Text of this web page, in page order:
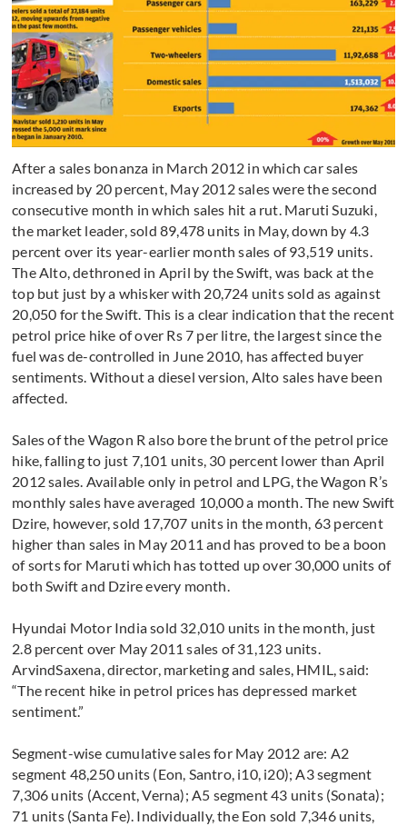
After a sales bonanza in March 2012 in which car sales
increased by 20 percent, May 2012 sales were the second
consecutive month in which sales hit a rut. Maruti Suzuki,
the market leader, sold 89,478 units in May, down by 4.3
percent over its year-earlier month sales of 93,519 units.
The Alto, dethroned in April by the Swift, was back at the
top but just by a whisker with 20,724 units sold as against
20,050 for the Swift. This is a clear indication that the recent
petrol price hike of over Rs 7 per litre, the largest since the
fuel was de-controlled in June 2010, has affected buyer
sentiments. Without a diesel version, Alto sales have been
affected.
Sales of the Wagon R also bore the brunt of the petrol price
hike, falling to just 7,101 units, 30 percent lower than April
2012 sales. Available only in petrol and LPG, the Wagon R’s
monthly sales have averaged 10,000 a month. The new Swift
Dzire, however, sold 17,707 units in the month, 63 percent
higher than sales in May 2011 and has proved to be a boon
of sorts for Maruti which has totted up over 30,000 units of
both Swift and Dzire every month.
Hyundai Motor India sold 32,010 units in the month, just
2.8 percent over May 2011 sales of 31,123 units.
ArvindSaxena, director, marketing and sales, HMIL, said:
“The recent hike in petrol prices has depressed market
sentiment.”
Segment-wise cumulative sales for May 2012 are: A2
segment 48,250 units (Eon, Santro, i10, i20); A3 segment
7,306 units (Accent, Verna); A5 segment 43 units (Sonata);
71 units (Santa Fe). Individually, the Eon sold 7,346 units,